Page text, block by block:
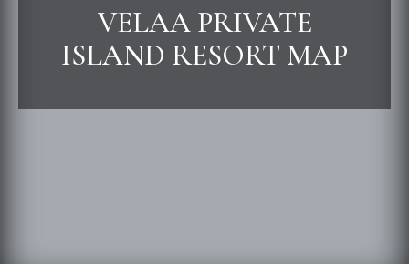
VELAA PRIVATE
ISLAND RESORT MAP